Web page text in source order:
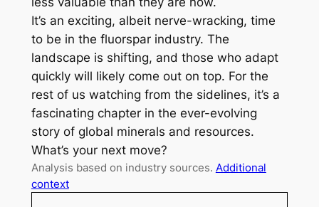
It’s an exciting, albeit nerve-wracking, time
to be in the fluorspar industry. The
landscape is shifting, and those who adapt
quickly will likely come out on top. For the
rest of us watching from the sidelines, it’s a
fascinating chapter in the ever-evolving
story of global minerals and resources.
What’s your next move?
Analysis based on industry sources. Additional
context